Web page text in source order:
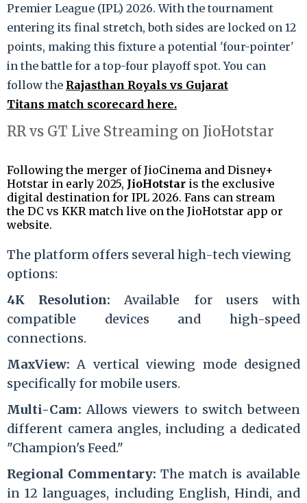
Premier League (IPL) 2026. With the tournament
entering its final stretch, both sides are locked on 12
points, making this fixture a potential 'four-pointer'
in the battle for a top-four playoff spot.You can
follow the Rajasthan Royals vs Gujarat
Titans match scorecard here.
RR vs GT Live Streaming on JioHotstar
Following the merger of JioCinema and Disney+
Hotstar in early 2025, JioHotstar is the exclusive
digital destination for IPL 2026. Fans can stream
the DC vs KKR match live on the JioHotstar app or
website.
The platform offers several high-tech viewing
options:
4K Resolution: Available for users with
compatible devices and high-speed
connections.
MaxView: A vertical viewing mode designed
specifically for mobile users.
Multi-Cam: Allows viewers to switch between
different camera angles, including a dedicated
"Champion's Feed."
Regional Commentary: The match is available
in 12 languages, including English, Hindi, and